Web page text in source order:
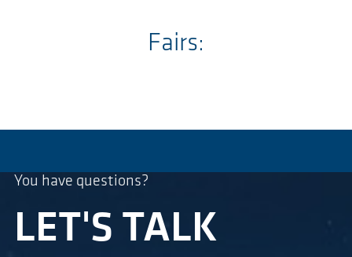
Fairs:
You have questions?
LET'S TALK